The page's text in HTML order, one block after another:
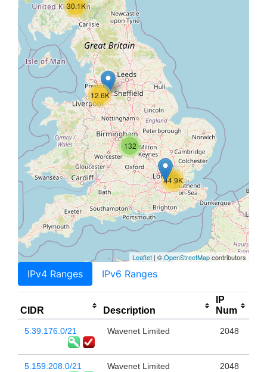
30.1K
44.9K
132
12.6K
Leaflet | ©OpenStreetMapcontributors
IPv4 Ranges IPv6 Ranges
CIDR Description
IP
Num
5.39.176.0/21 Wavenet Limited 2048
5.159.208.0/21 Wavenet Limited 2048